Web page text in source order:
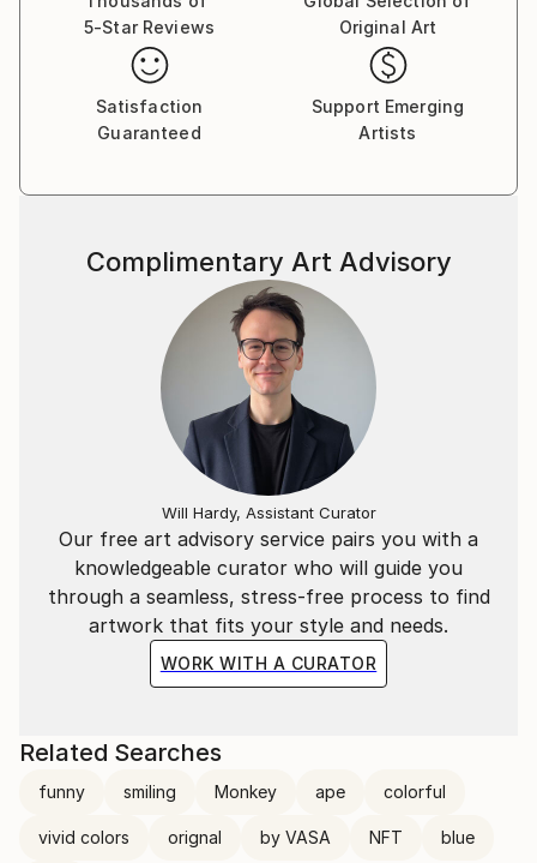
5-Star Reviews
Original Art
Satisfaction
Guaranteed
Support Emerging
Artists
Our free art advisory service pairs you with a
knowledgeable curator who will guide you
through a seamless, stress-free process to find
artwork that fits your style and needs.
WORK WITH A CURATOR
Complimentary Art Advisory
Will Hardy, Assistant Curator
Related Searches
funny smiling Monkey ape colorful
vivid colors orignal by VASA NFT blue